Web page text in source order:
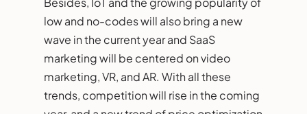
low and no-codes will also bring a new
wave in the current year and SaaS
marketing will be centered on video
marketing, VR, and AR. With all these
trends, competition will rise in the coming